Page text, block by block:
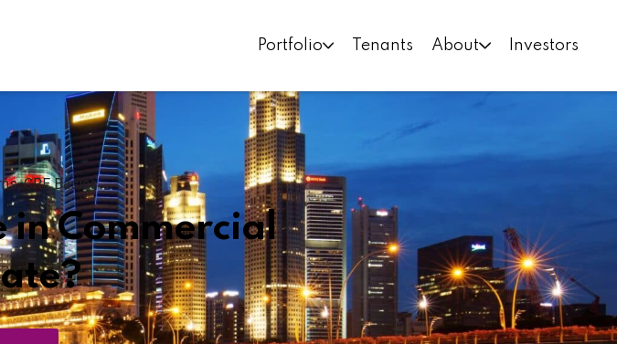
Portfolio Tenants About Investors
,CRE Basics
in Commercial